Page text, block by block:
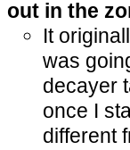
out in the
It
was
decayer
once I
different